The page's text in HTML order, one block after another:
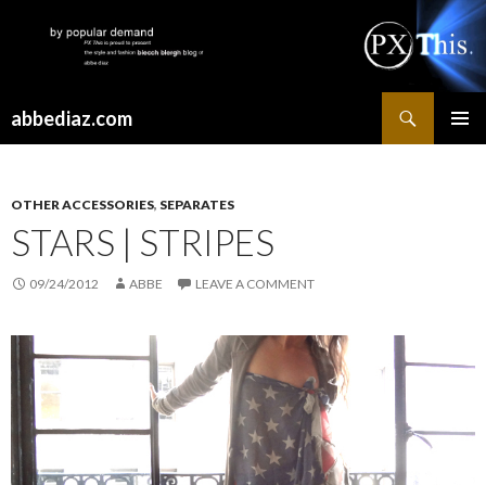
abbediaz.com
OTHER ACCESSORIES, SEPARATES
STARS | STRIPES
09/24/2012 ABBE LEAVE A COMMENT